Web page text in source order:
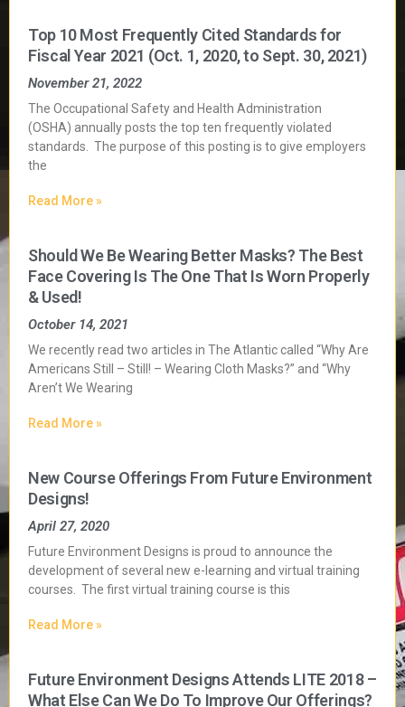
Top 10 Most Frequently Cited Standards for
Fiscal Year 2021 (Oct. 1, 2020, to Sept. 30, 2021)
November 21, 2022
The Occupational Safety and Health Administration
(OSHA) annually posts the top ten frequently violated
standards. The purpose of this posting is to give employers
the
Read More »
Should We Be Wearing Better Masks? The Best
Face Covering Is The One That Is Worn Properly
& Used!
October 14, 2021
We recently read two articles in The Atlantic called “Why Are
Americans Still – Still! – Wearing Cloth Masks?” and “Why
Aren’t We Wearing
Read More »
New Course Offerings From Future Environment
Designs!
April 27, 2020
Future Environment Designs is proud to announce the
development of several new e-learning and virtual training
courses. The first virtual training course is this
Read More »
Future Environment Designs Attends LITE 2018 –
What Else Can We Do To Improve Our Offerings?